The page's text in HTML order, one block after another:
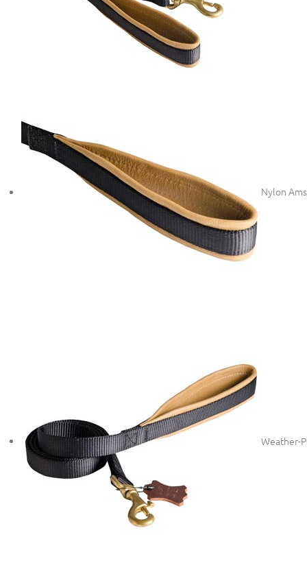
Nylon
Weather-